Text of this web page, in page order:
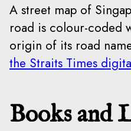
A street map of
road is colour-coded
origin of its road
the Straits Times
Books and